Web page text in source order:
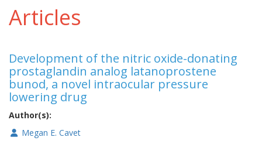
Articles
Development of the nitric oxide-donating
prostaglandin analog latanoprostene
bunod, a novel intraocular pressure
lowering drug
Author(s):
Megan E. Cavet